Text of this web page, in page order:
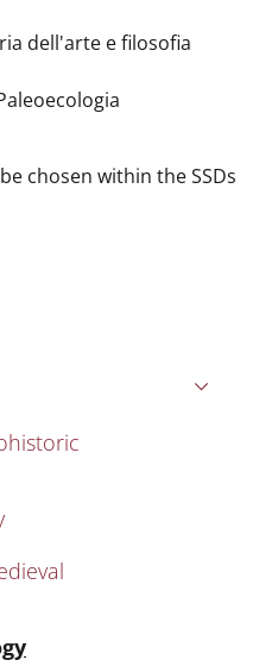
dell'arte e filosofia
chosen within the SSDs